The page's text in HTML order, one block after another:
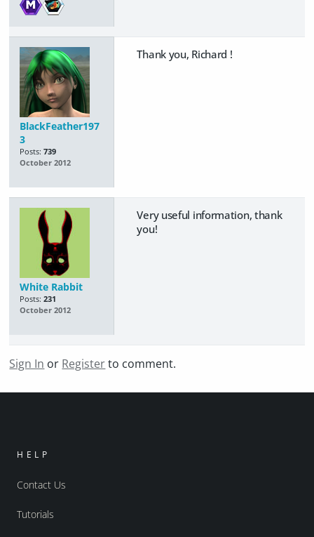
BlackFeather197
3
Posts: 739
October 2012
Thank you, Richard !
White Rabbit
Posts: 231
October 2012
Very useful information, thank
you!
Sign In or Registerto comment.
HELP
Contact Us
Tutorials